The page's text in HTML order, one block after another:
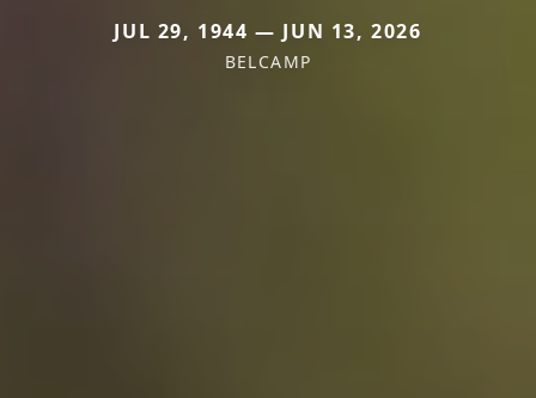
JUL 29, 1944 — JUN 13, 2026
BELCAMP